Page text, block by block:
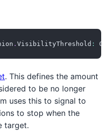
. VisibilityThreshold :
. This defines the amount
to be no longer
uses this to signal to
to stop when the
target.